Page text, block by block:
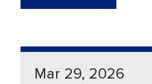
Mar 29, 2026